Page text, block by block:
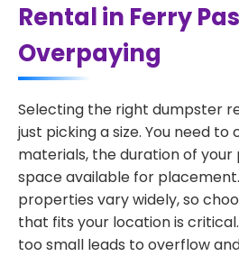
Rental in Ferry
Overpaying
Selecting the right dumpster
just picking a size. You need
materials, the duration of
space available for placement.
properties vary widely, so
that fits your location is
too small leads to overflow